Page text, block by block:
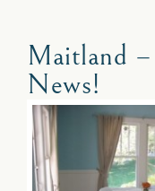
Maitland
News!